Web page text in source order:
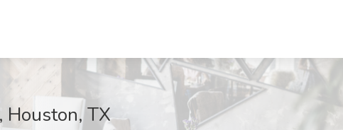
Houston, TX